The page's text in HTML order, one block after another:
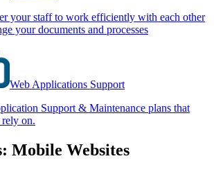
your staff to work efficiently with each other
your documents and processes
Web Applications Support
Support & Maintenance plans that
on.
Mobile Websites